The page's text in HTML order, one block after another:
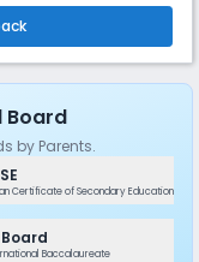
in every
Board
by Parents.
Certificate of Secondary Education
Board
Baccalaureate